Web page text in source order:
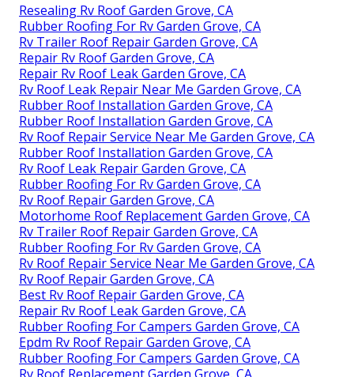
Resealing Rv Roof Garden Grove, CA
Rubber Roofing For Rv Garden Grove, CA
Rv Trailer Roof Repair Garden Grove, CA
Repair Rv Roof Garden Grove, CA
Repair Rv Roof Leak Garden Grove, CA
Rv Roof Leak Repair Near Me Garden Grove, CA
Rubber Roof Installation Garden Grove, CA
Rubber Roof Installation Garden Grove, CA
Rv Roof Repair Service Near Me Garden Grove, CA
Rubber Roof Installation Garden Grove, CA
Rv Roof Leak Repair Garden Grove, CA
Rubber Roofing For Rv Garden Grove, CA
Rv Roof Repair Garden Grove, CA
Motorhome Roof Replacement Garden Grove, CA
Rv Trailer Roof Repair Garden Grove, CA
Rubber Roofing For Rv Garden Grove, CA
Rv Roof Repair Service Near Me Garden Grove, CA
Rv Roof Repair Garden Grove, CA
Best Rv Roof Repair Garden Grove, CA
Repair Rv Roof Leak Garden Grove, CA
Rubber Roofing For Campers Garden Grove, CA
Epdm Rv Roof Repair Garden Grove, CA
Rubber Roofing For Campers Garden Grove, CA
Rv Roof Replacement Garden Grove, CA